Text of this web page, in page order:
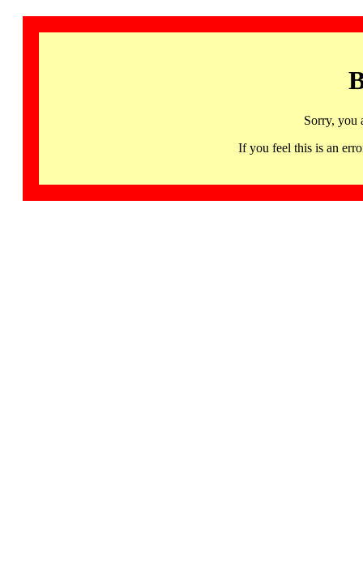
Sorry, you
If you feel this is an